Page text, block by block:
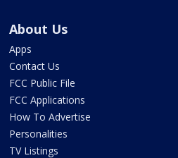
About Us
Apps
Contact Us
FCC Public File
FCC Applications
How To Advertise
Personalities
TV Listings